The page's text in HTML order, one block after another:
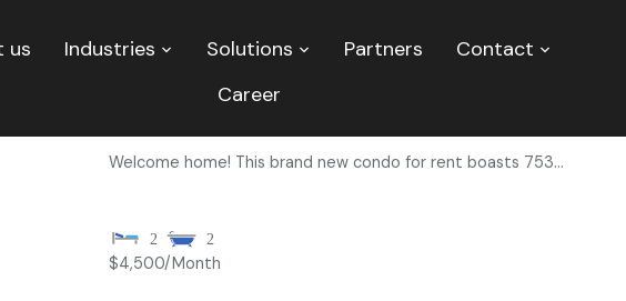
us Industries Solutions Partners
Contact
Career
Welcome home! This brand new condo for rent boasts 753...
2 2
$4,500/Month